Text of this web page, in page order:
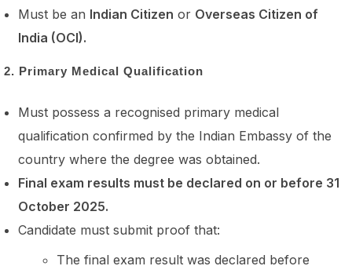
Must be an Indian Citizen or Overseas Citizen of
India (OCI).
2. Primary Medical Qualification
Must possess a recognised primary medical
qualification confirmed by the Indian Embassy of the
country where the degree was obtained.
Final exam results must be declared on or before 31
October 2025.
Candidate must submit proof that:
The final exam result was declared before